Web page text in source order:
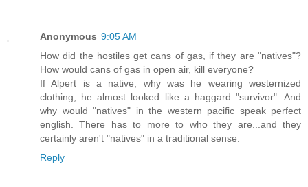
Anonymous 9:05 AM
How did the hostiles get cans of gas, if they are "natives"?
How would cans of gas in open air, kill everyone?
If Alpert is a native, why was he wearing westernized
clothing; he almost looked like a haggard "survivor". And
why would "natives" in the western pacific speak perfect
english. There has to more to who they are...and they
certainly aren't "natives" in a traditional sense.
Reply